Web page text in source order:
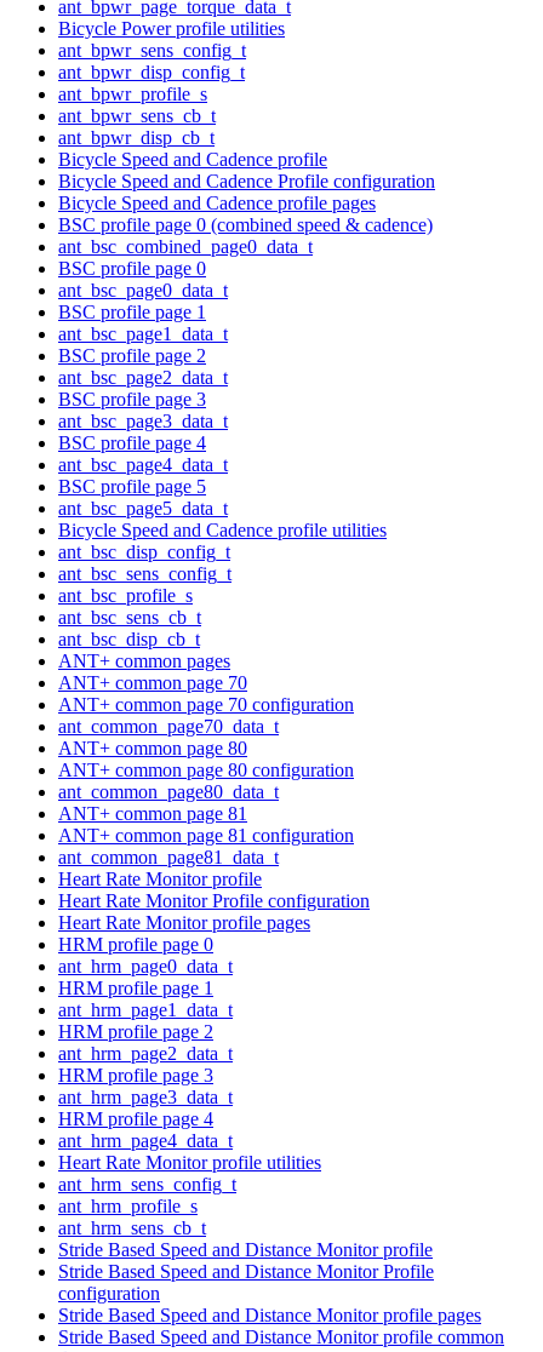
ant_bpwr_page_torque_data_t
Bicycle Power profile utilities
ant_bpwr_sens_config_t
ant_bpwr_disp_config_t
ant_bpwr_profile_s
ant_bpwr_sens_cb_t
ant_bpwr_disp_cb_t
Bicycle Speed and Cadence profile
Bicycle Speed and Cadence Profile configuration
Bicycle Speed and Cadence profile pages
BSC profile page 0 (combined speed & cadence)
ant_bsc_combined_page0_data_t
BSC profile page 0
ant_bsc_page0_data_t
BSC profile page 1
ant_bsc_page1_data_t
BSC profile page 2
ant_bsc_page2_data_t
BSC profile page 3
ant_bsc_page3_data_t
BSC profile page 4
ant_bsc_page4_data_t
BSC profile page 5
ant_bsc_page5_data_t
Bicycle Speed and Cadence profile utilities
ant_bsc_disp_config_t
ant_bsc_sens_config_t
ant_bsc_profile_s
ant_bsc_sens_cb_t
ant_bsc_disp_cb_t
ANT+ common pages
ANT+ common page 70
ANT+ common page 70 configuration
ant_common_page70_data_t
ANT+ common page 80
ANT+ common page 80 configuration
ant_common_page80_data_t
ANT+ common page 81
ANT+ common page 81 configuration
ant_common_page81_data_t
Heart Rate Monitor profile
Heart Rate Monitor Profile configuration
Heart Rate Monitor profile pages
HRM profile page 0
ant_hrm_page0_data_t
HRM profile page 1
ant_hrm_page1_data_t
HRM profile page 2
ant_hrm_page2_data_t
HRM profile page 3
ant_hrm_page3_data_t
HRM profile page 4
ant_hrm_page4_data_t
Heart Rate Monitor profile utilities
ant_hrm_sens_config_t
ant_hrm_profile_s
ant_hrm_sens_cb_t
Stride Based Speed and Distance Monitor profile
Stride Based Speed and Distance Monitor Profile
configuration
Stride Based Speed and Distance Monitor profile pages
Stride Based Speed and Distance Monitor profile common